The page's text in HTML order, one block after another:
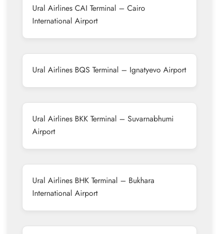
Ural Airlines CAI Terminal – Cairo
International Airport
Ural Airlines BQS Terminal – Ignatyevo Airport
Ural Airlines BKK Terminal – Suvarnabhumi
Airport
Ural Airlines BHK Terminal – Bukhara
International Airport